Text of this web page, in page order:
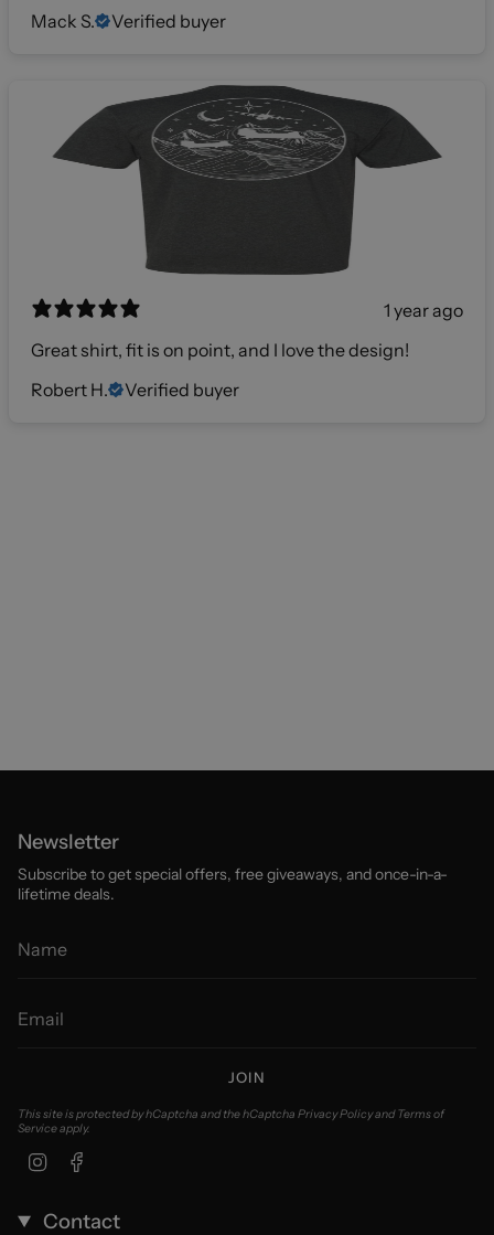
Mack S.
Verified buyer
1 year ago
Great shirt, fit is on point, and I love the design!
Robert H.
Verified buyer
Newsletter
Subscribe to get special offers, free giveaways, and once-in-a-
lifetime deals.
JOIN
This site is protected by hCaptcha and the hCaptcha Privacy PolicyandTerms of
Serviceapply.
Instagram
Contact